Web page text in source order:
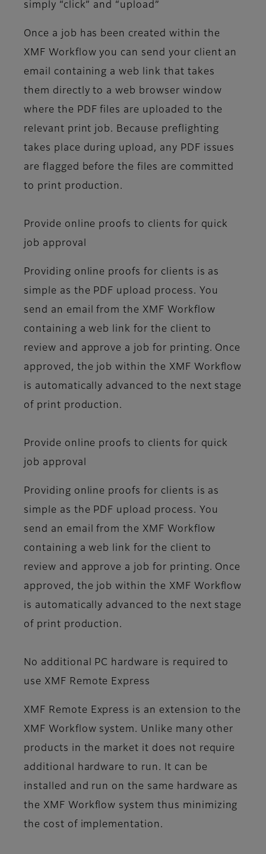
simply “click” and “upload”
Once a job has been created within the
XMF Workflow you can send your client an
email containing a web link that takes
them directly to a web browser window
where the PDF files are uploaded to the
relevant print job. Because preflighting
takes place during upload, any PDF issues
are flagged before the files are committed
to print production.
Provide online proofs to clients for quick
job approval
Providing online proofs for clients is as
simple as the PDF upload process. You
send an email from the XMF Workflow
containing a web link for the client to
review and approve a job for printing. Once
approved, the job within the XMF Workflow
is automatically advanced to the next stage
of print production.
Provide online proofs to clients for quick
job approval
Providing online proofs for clients is as
simple as the PDF upload process. You
send an email from the XMF Workflow
containing a web link for the client to
review and approve a job for printing. Once
approved, the job within the XMF Workflow
is automatically advanced to the next stage
of print production.
No additional PC hardware is required to
use XMF Remote Express
XMF Remote Express is an extension to the
XMF Workflow system. Unlike many other
products in the market it does not require
additional hardware to run. It can be
installed and run on the same hardware as
the XMF Workflow system thus minimizing
the cost of implementation.